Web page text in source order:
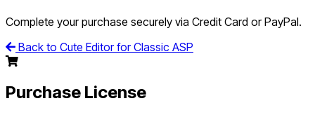
Complete your purchase securely via Credit Card or PayPal.
Back to Cute Editor for Classic ASP
Purchase License